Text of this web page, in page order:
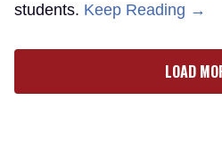
students. Keep Reading →
LOAD